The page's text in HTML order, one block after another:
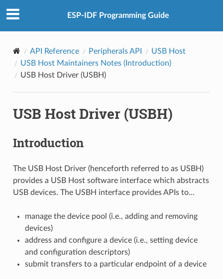
ESP-IDF Programming Guide
API Reference Peripherals API
USB Host
USB Host Maintainers Notes (Introduction)
USB Host Driver (USBH)
USB Host Driver (USBH)
Introduction
The USB Host Driver (henceforth referred to as USBH)
provides a USB Host software interface which abstracts
USB devices. The USBH interface provides APIs to...
manage the device pool (i.e., adding and removing
devices)
address and configure a device (i.e., setting device
and configuration descriptors)
submit transfers to a particular endpoint of a device